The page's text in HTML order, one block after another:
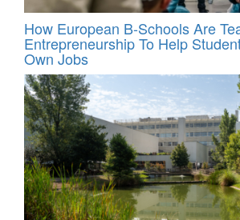
How European B-Schools Are
Entrepreneurship To Help
Own Jobs